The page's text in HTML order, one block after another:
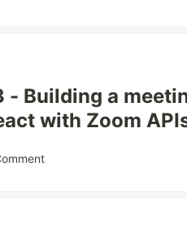
- Building a
with Zoom